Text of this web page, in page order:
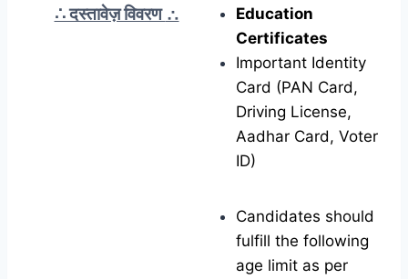
∴ दस्तावेज़ विवरण ∴
Education
Certificates
Important Identity
Card (PAN Card,
Driving License,
Aadhar Card, Voter
ID)
Candidates should
fulfill the following
age limit as per